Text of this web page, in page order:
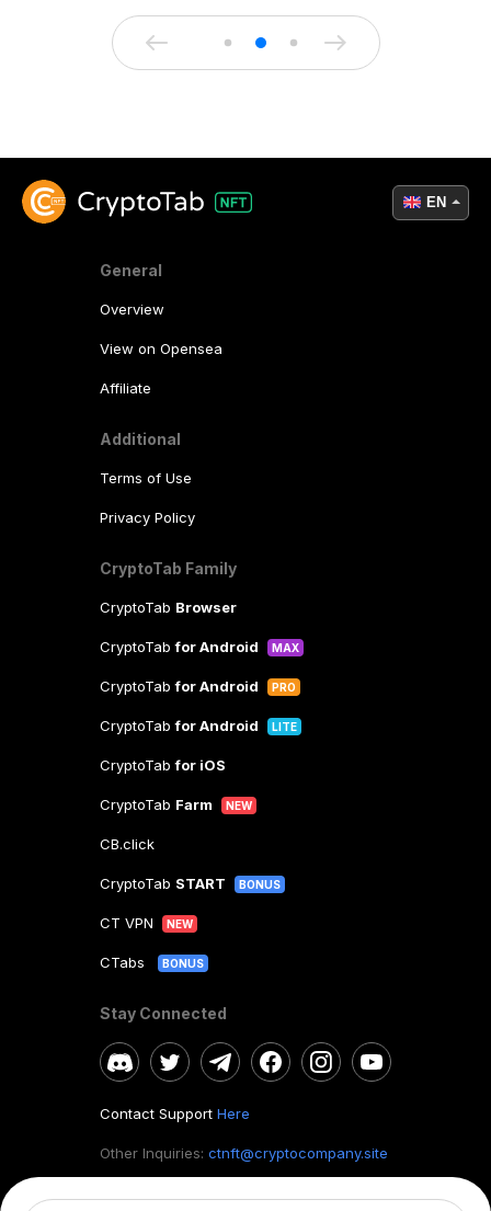
General
Overview
View on Opensea
Affiliate
Additional
Terms of Use
Privacy Policy
CryptoTab Family
CryptoTab Browser
CryptoTabfor Android MAX
CryptoTabfor Android PRO
CryptoTabfor Android LITE
CryptoTabfor iOS
CryptoTab Farm NEW
CB.click
CryptoTab START BONUS
CT VPN NEW
CTabs BONUS
Stay Connected
Contact Support Here
Other Inquiries: ctnft@cryptocompany.site
EN